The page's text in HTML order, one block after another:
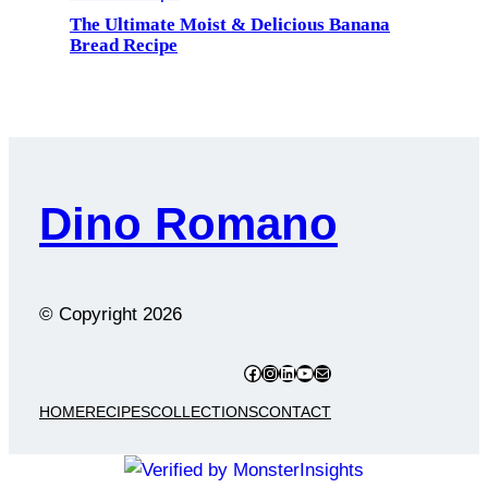
The Ultimate Moist & Delicious Banana
Bread Recipe
Dino Romano
© Copyright 2026
Facebook
Instagram
LinkedIn
YouTube
Mail
HOMERECIPESCOLLECTIONSCONTACT